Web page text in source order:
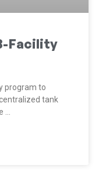
Facility
program to
tank